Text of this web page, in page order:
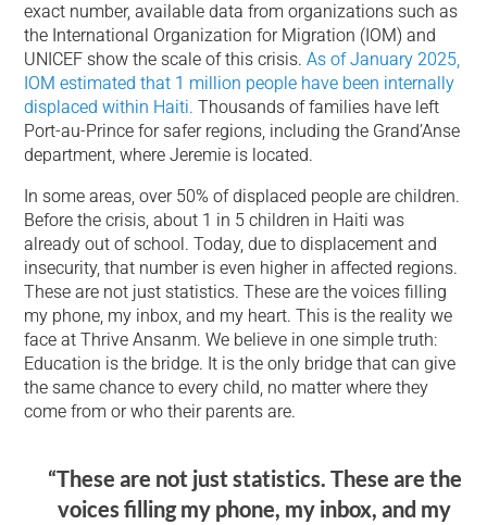
exact number, available data from organizations such as
the International Organization for Migration (IOM) and
UNICEF show the scale of this crisis.As of January 2025,
IOM estimated that 1 million people have been internally
displaced within Haiti. Thousands of families have left
Port-au-Prince for safer regions, including the Grand’Anse
department, where Jeremie is located.
In some areas, over 50% of displaced people are children.
Before the crisis, about 1 in 5 children in Haiti was
already out of school. Today, due to displacement and
insecurity, that number is even higher in affected regions.
These are not just statistics. These are the voices filling
my phone, my inbox, and my heart. This is the reality we
face at Thrive Ansanm. We believe in one simple truth:
Education is the bridge. It is the only bridge that can give
the same chance to every child, no matter where they
come from or who their parents are.
“These are not just statistics. These are the
voices filling my phone, my inbox, and my